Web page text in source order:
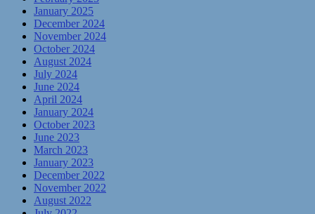
January 2025
December 2024
November 2024
October 2024
August 2024
July 2024
June 2024
April 2024
January 2024
October 2023
June 2023
March 2023
January 2023
December 2022
November 2022
August 2022